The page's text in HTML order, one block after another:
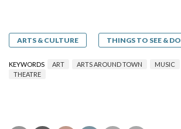
ARTS & CULTURE THINGS TO SEE & DO
KEYWORDS ART ARTS AROUND TOWN MUSIC
THEATRE